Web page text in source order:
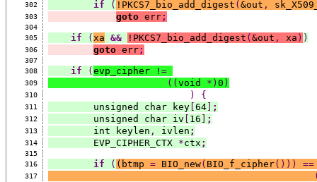
302 if ( !PKCS7_bio_add_digest ( &out ,
303 goto err;
304
305
if ( xa && !PKCS7_bio_add_digest ( &out , xa ) )
306 goto err;
307
308
if ( evp_cipher ! =
309 (( void *) 0 )
310 ) {
311
        unsigned char key
[ 64] ;
312
        unsigned char iv
16 ;
313
        int keylen
, ivlen ;
314
        EVP_CIPHER_CTX
*ctx ;
315
316
if ( ( btmp = BIO_new( BIO_f_cipher())) ==
317